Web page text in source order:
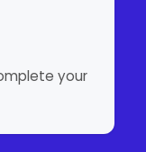
your